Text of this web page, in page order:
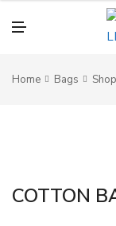
N
Home Bags
COTTON